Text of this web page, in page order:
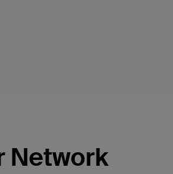
Network